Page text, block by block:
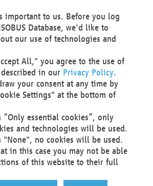
shall then no longer process personal
compelling legitimate
which override your interests,
or the processing serves to assert,
claims.
decision-making or profiling
the right to complain to a data
authority about our
your personal data.
can be submitted via email to
or via the above mentioned
important to us. Before you log
Database, we'd like to
our use of technologies and
All," you agree to the use of
in our Privacy Policy.
your consent at any time by
Settings" at the bottom of
essential cookies”, only
and technologies will be used.
"None", no cookies will be used.
in this case you may not be able
of this website to their full